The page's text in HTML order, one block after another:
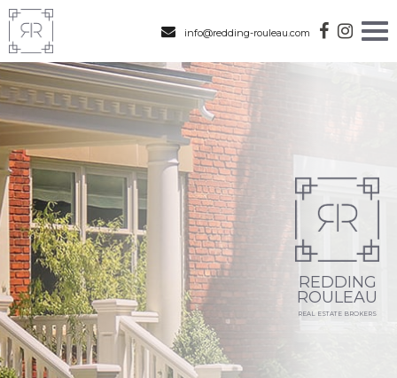
info@redding-rouleau.com
REDDING
ROULEAU
REAL ESTATE BROKERS